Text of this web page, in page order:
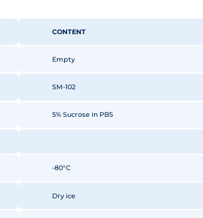
CONTENT
Empty
SM-102
5% Sucrose in PBS
-80°C
Dry ice